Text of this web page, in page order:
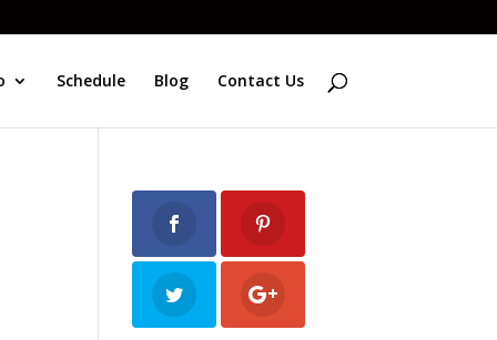
Schedule Blog Contact Us